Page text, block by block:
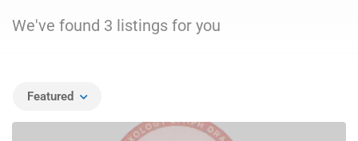
We've found 3 listings for you
Featured